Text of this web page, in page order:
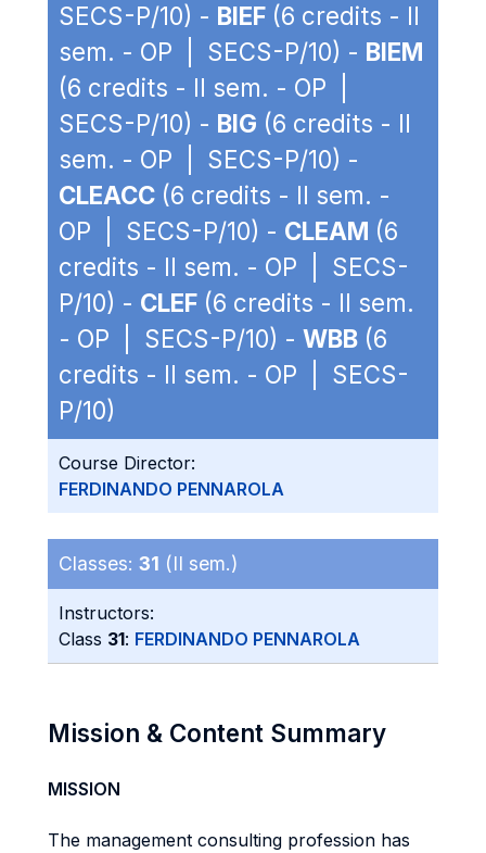
SECS-P/10) - BIEF (6 credits - II
sem. - OP | SECS-P/10) - BIEM
(6 credits - II sem. - OP |
SECS-P/10) - BIG (6 credits - II
sem. - OP | SECS-P/10) -
CLEACC (6 credits - II sem. -
OP | SECS-P/10) - CLEAM (6
credits - II sem. - OP | SECS-
P/10) - CLEF (6 credits - II sem.
- OP | SECS-P/10) - WBB (6
credits - II sem. - OP | SECS-
P/10)
Course Director:
FERDINANDO PENNAROLA
Classes: 31 (II sem.)
Instructors:
Class 31: FERDINANDO PENNAROLA
Mission & Content Summary
MISSION
The management consulting profession has